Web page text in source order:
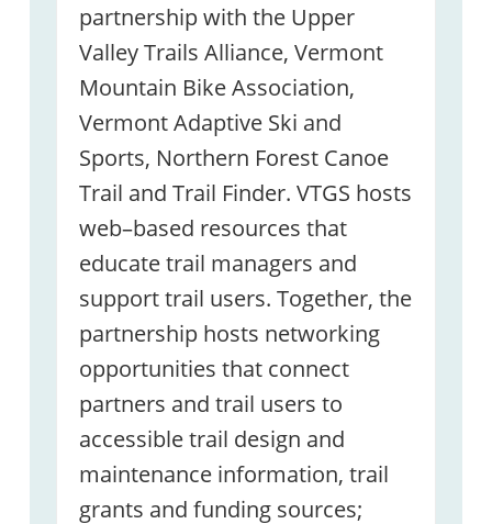
partnership with the Upper
Valley Trails Alliance, Vermont
Mountain Bike Association,
Vermont Adaptive Ski and
Sports, Northern Forest Canoe
Trail and Trail Finder. VTGS hosts
web–based resources that
educate trail managers and
support trail users. Together, the
partnership hosts networking
opportunities that connect
partners and trail users to
accessible trail design and
maintenance information, trail
grants and funding sources;